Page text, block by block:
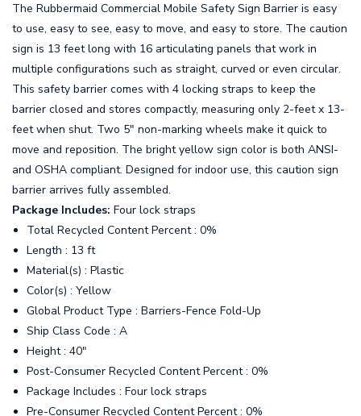
The Rubbermaid Commercial Mobile Safety Sign Barrier is easy
to use, easy to see, easy to move, and easy to store. The caution
sign is 13 feet long with 16 articulating panels that work in
multiple configurations such as straight, curved or even circular.
This safety barrier comes with 4 locking straps to keep the
barrier closed and stores compactly, measuring only 2-feet x 13-
feet when shut. Two 5" non-marking wheels make it quick to
move and reposition. The bright yellow sign color is both ANSI-
and OSHA compliant. Designed for indoor use, this caution sign
barrier arrives fully assembled.
Package Includes: Four lock straps
Total Recycled Content Percent : 0%
Length : 13 ft
Material(s) : Plastic
Color(s) : Yellow
Global Product Type : Barriers-Fence Fold-Up
Ship Class Code : A
Height : 40"
Post-Consumer Recycled Content Percent : 0%
Package Includes : Four lock straps
Pre-Consumer Recycled Content Percent : 0%